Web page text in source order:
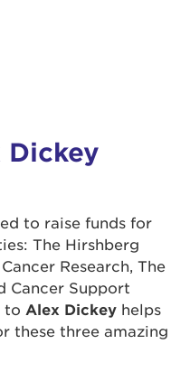
Dickey
to raise funds for
The Hirshberg
Research, The
Cancer Support
to Alex Dickey helps
these three amazing
magna aliqua.
quis nostrud
velit esse cillum
Excepteur sint
sunt in culpa
id est laborum.
below to